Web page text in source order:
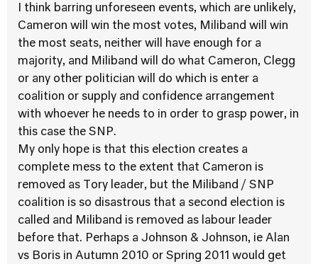
I think barring unforeseen events, which are unlikely,
Cameron will win the most votes, Miliband will win
the most seats, neither will have enough for a
majority, and Miliband will do what Cameron, Clegg
or any other politician will do which is enter a
coalition or supply and confidence arrangement
with whoever he needs to in order to grasp power, in
this case the SNP.
My only hope is that this election creates a
complete mess to the extent that Cameron is
removed as Tory leader, but the Miliband / SNP
coalition is so disastrous that a second election is
called and Miliband is removed as labour leader
before that. Perhaps a Johnson & Johnson, ie Alan
vs Boris in Autumn 2010 or Spring 2011 would get